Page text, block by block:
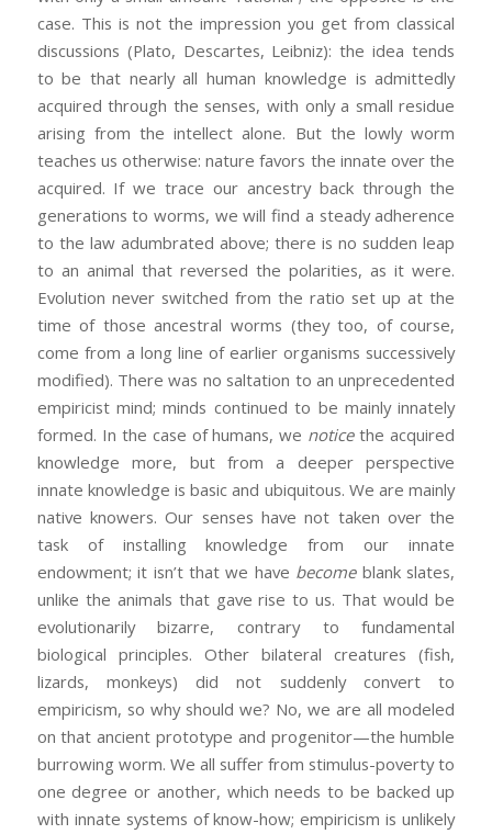
case. This is not the impression you get from classical
discussions (Plato, Descartes, Leibniz): the idea tends
to be that nearly all human knowledge is admittedly
acquired through the senses, with only a small residue
arising from the intellect alone. But the lowly worm
teaches us otherwise: nature favors the innate over the
acquired. If we trace our ancestry back through the
generations to worms, we will find a steady adherence
to the law adumbrated above; there is no sudden leap
to an animal that reversed the polarities, as it were.
Evolution never switched from the ratio set up at the
time of those ancestral worms (they too, of course,
come from a long line of earlier organisms successively
modified). There was no saltation to an unprecedented
empiricist mind; minds continued to be mainly innately
formed. In the case of humans, we noticethe acquired
knowledge more, but from a deeper perspective
innate knowledge is basic and ubiquitous. We are mainly
native knowers. Our senses have not taken over the
task of installing knowledge from our innate
endowment; it isn’t that we have becomeblank slates,
unlike the animals that gave rise to us. That would be
evolutionarily bizarre, contrary to fundamental
biological principles. Other bilateral creatures (fish,
lizards, monkeys) did not suddenly convert to
empiricism, so why should we? No, we are all modeled
on that ancient prototype and progenitor—the humble
burrowing worm. We all suffer from stimulus-poverty to
one degree or another, which needs to be backed up
with innate systems of know-how; empiricism is unlikely